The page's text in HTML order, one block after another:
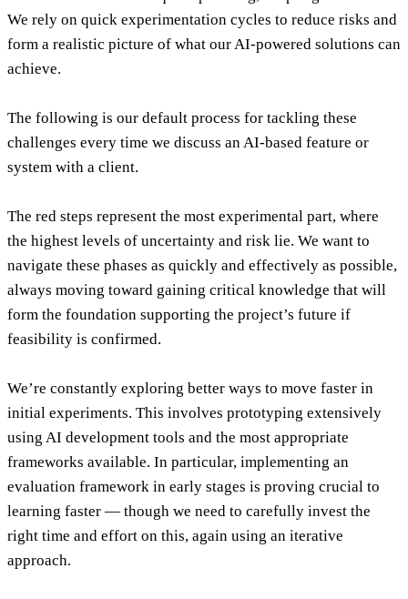
We rely on quick experimentation cycles to reduce risks and
form a realistic picture of what our AI-powered solutions can
achieve.
The following is our default process for tackling these
challenges every time we discuss an AI-based feature or
system with a client.
The red steps represent the most experimental part, where
the highest levels of uncertainty and risk lie. We want to
navigate these phases as quickly and effectively as possible,
always moving toward gaining critical knowledge that will
form the foundation supporting the project’s future if
feasibility is confirmed.
We’re constantly exploring better ways to move faster in
initial experiments. This involves prototyping extensively
using AI development tools and the most appropriate
frameworks available. In particular, implementing an
evaluation framework in early stages is proving crucial to
learning faster — though we need to carefully invest the
right time and effort on this, again using an iterative
approach.